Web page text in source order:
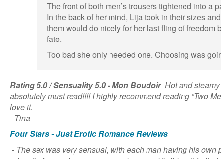
The front of both men’s trousers tightened into a
In the back of her mind, Lija took in their sizes
them would do nicely for her last fling of freedom
fate.
Too bad she only needed one. Choosing was
Rating 5.0 / Sensuality 5.0 - Mon BoudoirHot and steamy
absolutely must read!!!! I highly recommend reading “Two
love it.
- Tina
Four Stars - Just Erotic Romance Reviews
- The sex was very sensual, with each man having his own